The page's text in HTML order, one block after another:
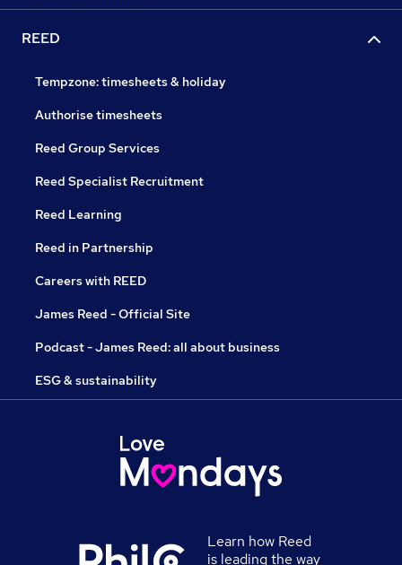
REED
Tempzone: timesheets & holiday
Authorise timesheets
Reed Group Services
Reed Specialist Recruitment
Reed Learning
Reed in Partnership
Careers with REED
James Reed - Official Site
Podcast - James Reed: all about business
ESG & sustainability
Learn how Reed
is leading the way